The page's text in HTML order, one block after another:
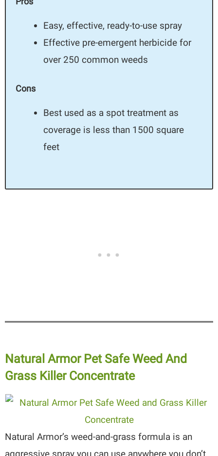
Easy, effective, ready-to-use spray
Effective pre-emergent herbicide for
over 250 common weeds
Cons
Best used as a spot treatment as
coverage is less than 1500 square
feet
Natural Armor Pet Safe Weed And
Grass Killer Concentrate
Natural Armor’s weed-and-grass formula is an
aggressive spray you can use anywhere you don’t